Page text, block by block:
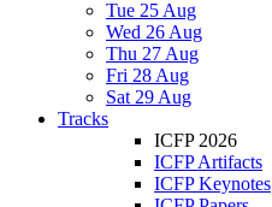
Tue 25 Aug
Wed 26 Aug
Thu 27 Aug
Fri 28 Aug
Sat 29 Aug
Tracks
ICFP 2026
ICFP Artifacts
ICFP Keynotes